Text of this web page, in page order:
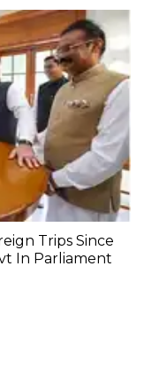
Trips Since
In Parliament